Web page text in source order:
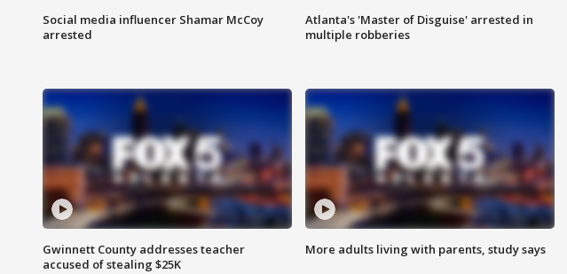
Social media influencer Shamar McCoy
arrested
Atlanta's 'Master of Disguise' arrested in
multiple robberies
Gwinnett County addresses teacher
accused of stealing $25K
More adults living with parents, study says